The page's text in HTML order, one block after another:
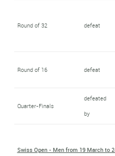
Round of 32 defeat
Round of 16 defeat
Quarter-Finals
defeated
by
Swiss Open - Men from 19 March to